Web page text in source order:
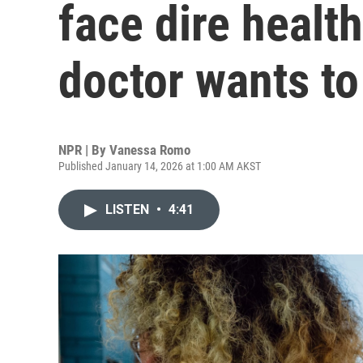
face dire
doctor wants
NPR | By Vanessa Romo
Published January 14, 2026 at 1:00 AM AKST
LISTEN • 4:41